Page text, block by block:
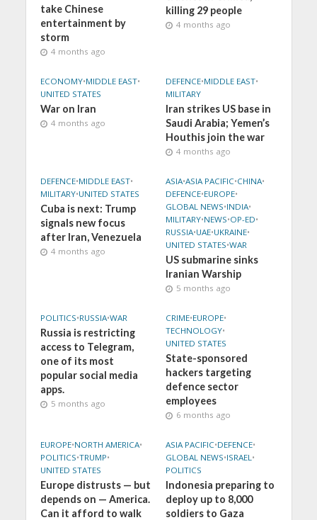
take Chinese
entertainment by
storm
4 months ago
killing 29 people
4 months ago
ECONOMY•MIDDLE EAST•
UNITED STATES
War on Iran
4 months ago
DEFENCE•MIDDLE EAST•
MILITARY
Iran strikes US base in
Saudi Arabia; Yemen’s
Houthis join the war
4 months ago
DEFENCE•MIDDLE EAST•
MILITARY•UNITED STATES
Cuba is next: Trump
signals new focus
after Iran, Venezuela
4 months ago
ASIA•ASIA PACIFIC•CHINA•
DEFENCE•EUROPE•
GLOBAL NEWS•INDIA•
MILITARY•NEWS•OP-ED•
RUSSIA•UAE•UKRAINE•
UNITED STATES•WAR
US submarine sinks
Iranian Warship
5 months ago
POLITICS•RUSSIA•WAR
Russia is restricting
access to Telegram,
one of its most
popular social media
apps.
5 months ago
CRIME•EUROPE•
TECHNOLOGY•
UNITED STATES
State-sponsored
hackers targeting
defence sector
employees
6 months ago
EUROPE•NORTH AMERICA•
POLITICS•TRUMP•
UNITED STATES
Europe distrusts — but
depends on — America.
Can it afford to walk
ASIA PACIFIC•DEFENCE•
GLOBAL NEWS•ISRAEL •
POLITICS
Indonesia preparing to
deploy up to 8,000
soldiers to Gaza